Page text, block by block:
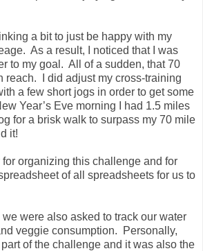
a bit to just be happy with my
As a result, I noticed that I was
to my goal. All of a sudden, that 70
reach. I did adjust my cross-training
a few short jogs in order to get some
Year’s Eve morning I had 1.5 miles
for a brisk walk to surpass my 70 mile
it!
organizing this challenge and for
of all spreadsheets for us to
were also asked to track our water
veggie consumption. Personally,
of the challenge and it was also the